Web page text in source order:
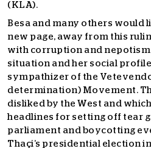
(KLA).
Besa and many others would
new page, away from this
with corruption and
situation and her social
sympathizer of the
determination) Movement.
disliked by the West and
headlines for setting off tear
parliament and boycotting
Thaçi’s presidential election